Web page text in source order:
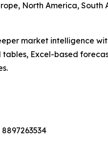
North America,
market intelligence
Excel-based